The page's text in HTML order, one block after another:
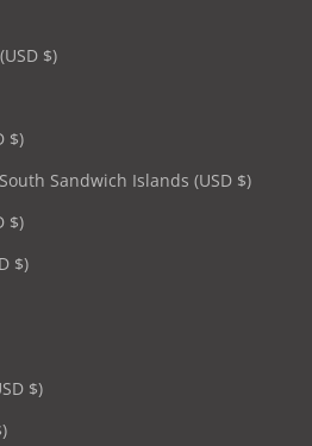
$)
$)
Sandwich Islands (USD $)
$)
$)
$)